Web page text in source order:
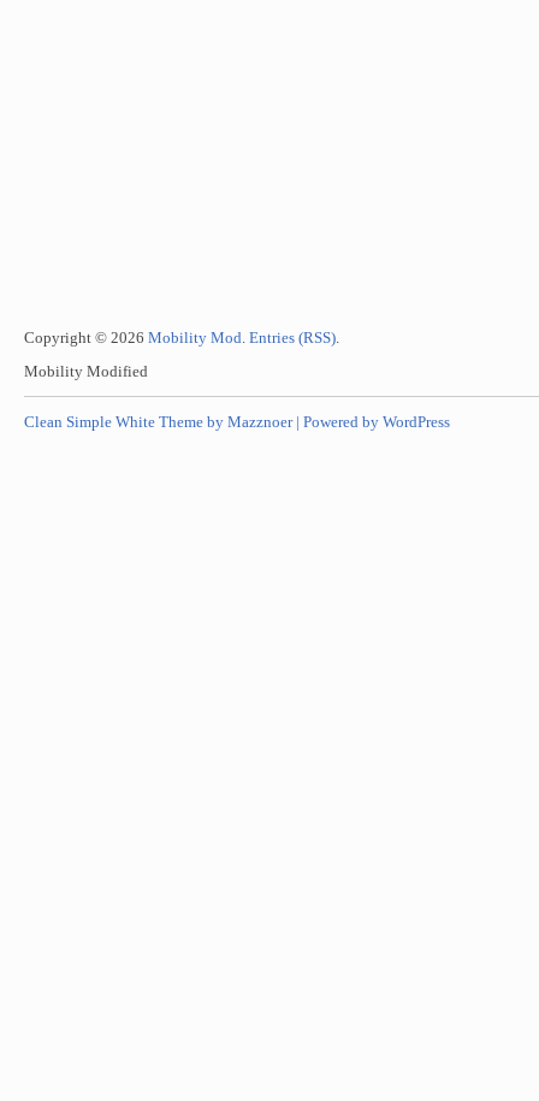
Copyright © 2026 Mobility Mod. Entries (RSS).
Mobility Modified
Clean Simple White Theme by Mazznoer | Powered by WordPress